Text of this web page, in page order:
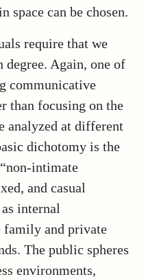
space can be chosen.
require that we
degree. Again, one of
communicative
than focusing on the
analyzed at different
dichotomy is the
intimate
and casual
internal
family and private
The public spheres
environments,